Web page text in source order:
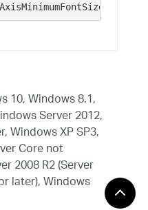
{get;
10, Windows 8.1,
Server 2012,
Windows XP SP3,
Core not
2008 R2 (Server
later), Windows